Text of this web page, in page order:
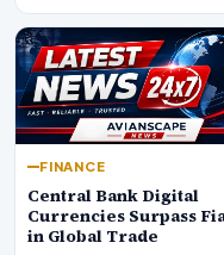
FINANCE
Central Bank Digital
Currencies Surpass
in Global Trade